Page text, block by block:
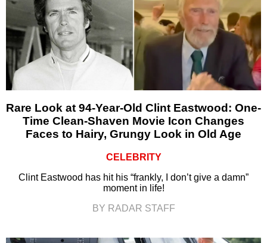
Rare Look at 94-Year-Old Clint Eastwood: One-
Time Clean-Shaven Movie Icon Changes
Faces to Hairy, Grungy Look in Old Age
CELEBRITY
Clint Eastwood has hit his “frankly, I don’t give a damn”
moment in life!
BY RADAR STAFF